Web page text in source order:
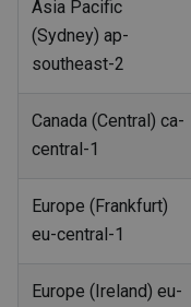
Asia Pacific
(Sydney) ap-
southeast-2
Canada (Central) ca-
central-1
Europe (Frankfurt)
eu-central-1
Europe (Ireland) eu-